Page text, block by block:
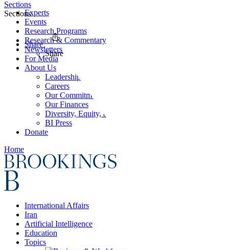
Experts
Events
Research Programs
Research & Commentary
Newsletters
For Media
About Us
Leadership
Careers
Our Commitments
Our Finances
Diversity, Equity, and Inclusion
BI Press
Donate
Home
International Affairs
Iran
Artificial Intelligence
Education
Topics
Sections
Sections
Share
Share